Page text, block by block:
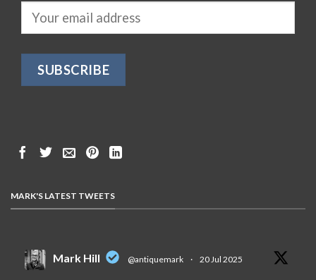
MARK'S LATEST TWEETS
Mark Hill @antiquemark · 20 Jul 2025